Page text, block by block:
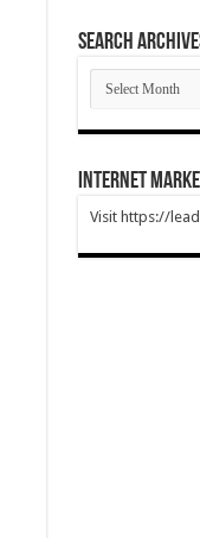
SEARCH
SEARCH
ARCHIVES
Internet
Visit https://